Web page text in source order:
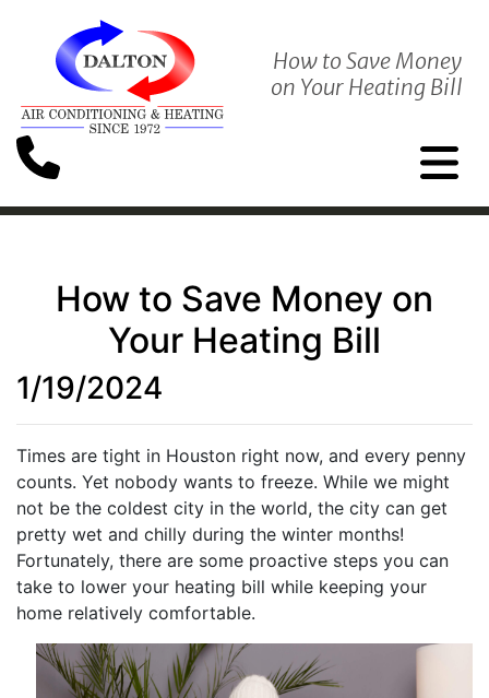
How to Save Money
on Your Heating Bill
How to Save Money on
Your Heating Bill
1/19/2024
Times are tight in Houston right now, and every penny
counts. Yet nobody wants to freeze. While we might
not be the coldest city in the world, the city can get
pretty wet and chilly during the winter months!
Fortunately, there are some proactive steps you can
take to lower your heating bill while keeping your
home relatively comfortable.